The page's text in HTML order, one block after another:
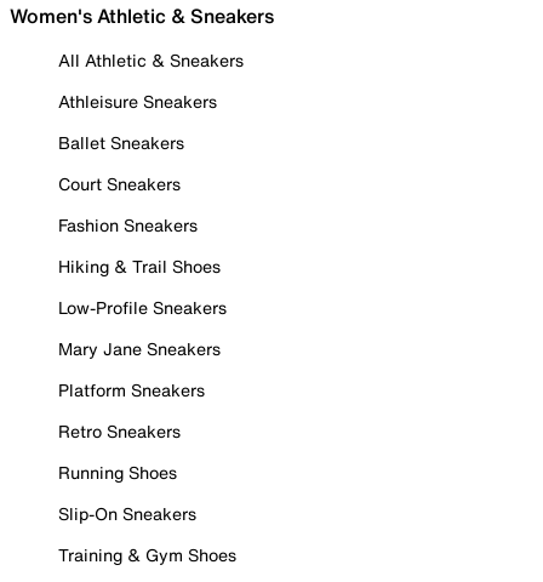
Women's Athletic & Sneakers
All Athletic & Sneakers
Athleisure Sneakers
Ballet Sneakers
Court Sneakers
Fashion Sneakers
Hiking & Trail Shoes
Low-Profile Sneakers
Mary Jane Sneakers
Platform Sneakers
Retro Sneakers
Running Shoes
Slip-On Sneakers
Training & Gym Shoes